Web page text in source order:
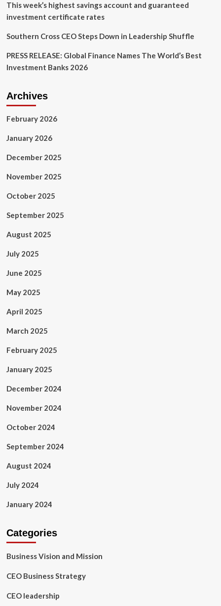
This week’s highest savings account and guaranteed
investment certificate rates
Southern Cross CEO Steps Down in Leadership Shuffle
PRESS RELEASE: Global Finance Names The World’s Best
Investment Banks 2026
Archives
February 2026
January 2026
December 2025
November 2025
October 2025
September 2025
August 2025
July 2025
June 2025
May 2025
April 2025
March 2025
February 2025
January 2025
December 2024
November 2024
October 2024
September 2024
August 2024
July 2024
January 2024
Categories
Business Vision and Mission
CEO Business Strategy
CEO leadership